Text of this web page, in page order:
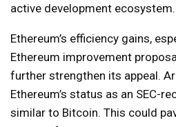
active development ecosystem.
Ethereum’s efficiency gains,
Ethereum improvement
further strengthen its appeal.
Ethereum’s status as an SEC-
similar to Bitcoin. This could